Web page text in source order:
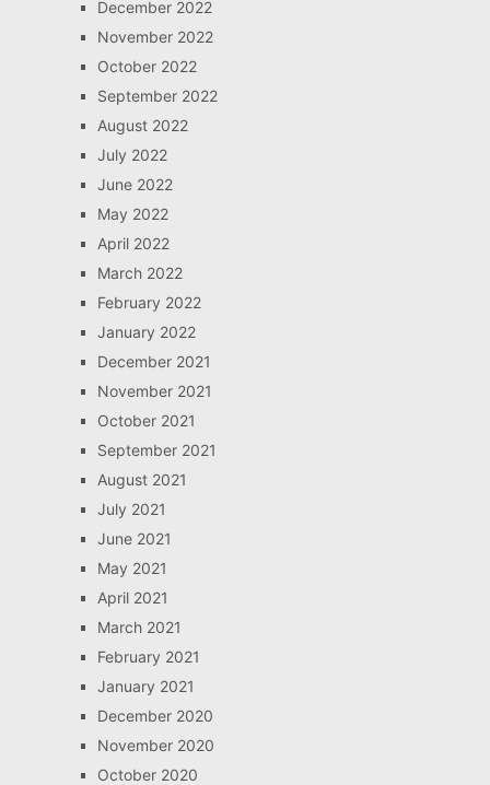
December 2022
November 2022
October 2022
September 2022
August 2022
July 2022
June 2022
May 2022
April 2022
March 2022
February 2022
January 2022
December 2021
November 2021
October 2021
September 2021
August 2021
July 2021
June 2021
May 2021
April 2021
March 2021
February 2021
January 2021
December 2020
November 2020
October 2020